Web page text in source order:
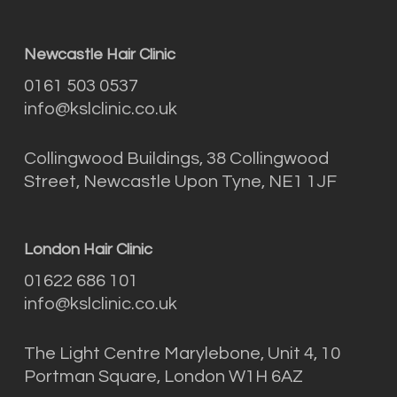
Newcastle Hair Clinic
0161 503 0537
info@kslclinic.co.uk
Collingwood Buildings, 38 Collingwood
Street, Newcastle Upon Tyne, NE1 1JF
London Hair Clinic
01622 686 101
info@kslclinic.co.uk
The Light Centre Marylebone, Unit 4, 10
Portman Square, London W1H 6AZ